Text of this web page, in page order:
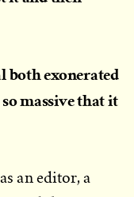
exonerated
massive that it
an editor, a